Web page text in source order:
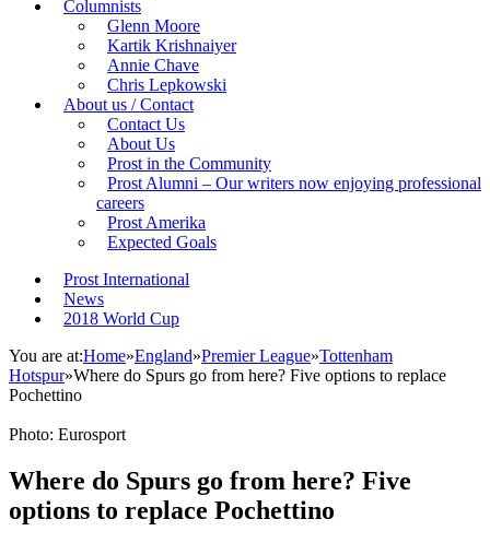
Columnists
Glenn Moore
Kartik Krishnaiyer
Annie Chave
Chris Lepkowski
About us / Contact
Contact Us
About Us
Prost in the Community
Prost Alumni – Our writers now enjoying professional
careers
Prost Amerika
Expected Goals
Prost International
News
2018 World Cup
You are at:Home»England»Premier League»Tottenham
Hotspur»Where do Spurs go from here? Five options to replace
Pochettino
Photo: Eurosport
Where do Spurs go from here? Five
options to replace Pochettino